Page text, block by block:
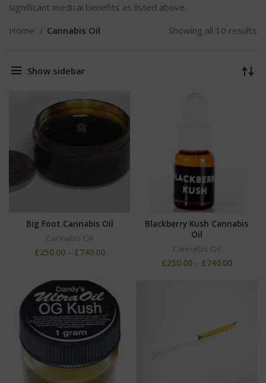
significant medical benefits as listed above.
Home
Cannabis Oil Showing all 10 results
Show sidebar
Big Foot Cannabis Oil
Cannabis Oil
£250.00 – £740.00
Blackberry Kush Cannabis
Oil
Cannabis Oil
£250.00 – £740.00